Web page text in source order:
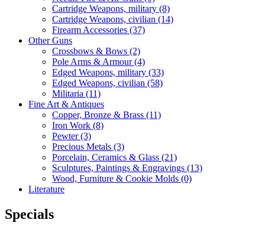
Cartridge Weapons, military (8)
Cartridge Weapons, civilian (14)
Firearm Accessories (37)
Other Guns
Crossbows & Bows (2)
Pole Arms & Armour(4)
Edged Weapons, military (33)
Edged Weapons, civilian (58)
Militaria (11)
Fine Art & Antiques
Copper, Bronze & Brass (11)
Iron Work (8)
Pewter(3)
Precious Metals (3)
Porcelain, Ceramics & Glass (21)
Sculptures, Paintings & Engravings (13)
Wood, Furniture & Cookie Molds (0)
Literature
Specials